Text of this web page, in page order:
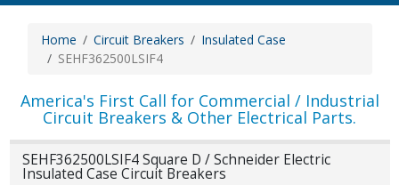
Home Circuit Breakers
Insulated Case
SEHF362500LSIF4
America's First Call for Commercial / Industrial
Circuit Breakers & Other Electrical Parts.
SEHF362500LSIF4 Square D / Schneider Electric
Insulated Case Circuit Breakers